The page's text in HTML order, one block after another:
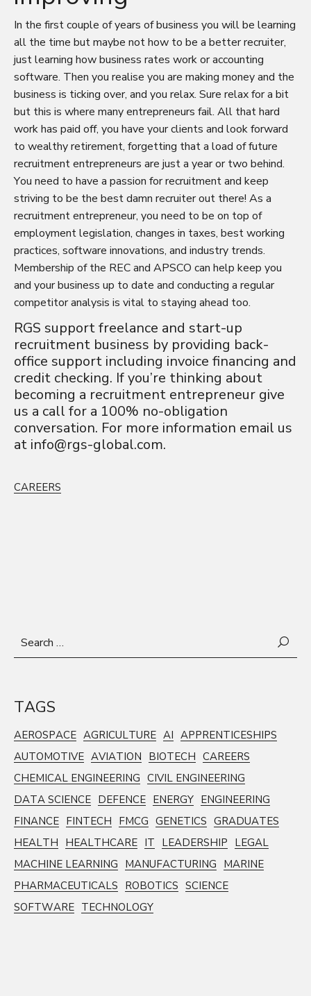
In the first couple of years of business you will be learning
all the time but maybe not how to be a better recruiter,
just learning how business rates work or accounting
software. Then you realise you are making money and the
business is ticking over, and you relax. Sure relax for a bit
but this is where many entrepreneurs fail. All that hard
work has paid off, you have your clients and look forward
to wealthy retirement, forgetting that a load of future
recruitment entrepreneurs are just a year or two behind.
You need to have a passion for recruitment and keep
striving to be the best damn recruiter out there! As a
recruitment entrepreneur, you need to be on top of
employment legislation, changes in taxes, best working
practices, software innovations, and industry trends.
Membership of the REC and APSCO can help keep you
and your business up to date and conducting a regular
competitor analysis is vital to staying ahead too.
RGS support freelance and start-up
recruitment business by providing back-
office support including invoice financing and
credit checking. If you’re thinking about
becoming a recruitment entrepreneur give
us a call for a 100% no-obligation
conversation. For more information email us
at info@rgs-global.com.
CAREERS
Search
TAGS
AEROSPACE AGRICULTURE AI APPRENTICESHIPS
AUTOMOTIVE AVIATION BIOTECH CAREERS
CHEMICAL ENGINEERING CIVIL ENGINEERING
DATA SCIENCE DEFENCE ENERGY ENGINEERING
FINANCE FINTECH FMCG GENETICS GRADUATES
HEALTH HEALTHCARE IT LEADERSHIP LEGAL
MACHINE LEARNING MANUFACTURING MARINE
PHARMACEUTICALS ROBOTICS SCIENCE
SOFTWARE TECHNOLOGY